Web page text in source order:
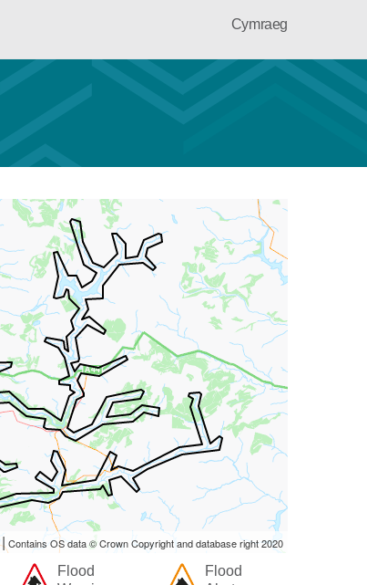
Cymraeg
|Contains OS data © Crown Copyright and database right 2020
Flood
Flood